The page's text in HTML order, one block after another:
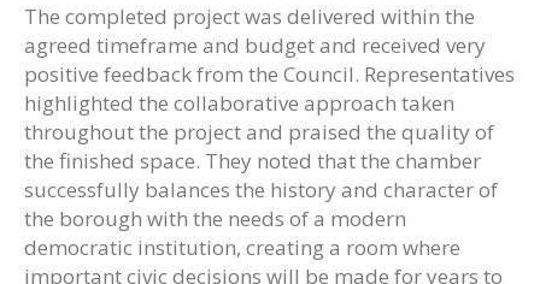
The completed project was delivered within the
agreed timeframe and budget and received very
positive feedback from the Council. Representatives
highlighted the collaborative approach taken
throughout the project and praised the quality of
the finished space. They noted that the chamber
successfully balances the history and character of
the borough with the needs of a modern
democratic institution, creating a room where
important civic decisions will be made for years to